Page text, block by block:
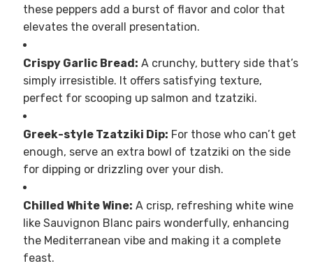
these peppers add a burst of flavor and color that
elevates the overall presentation.
Crispy Garlic Bread: A crunchy, buttery side that’s
simply irresistible. It offers satisfying texture,
perfect for scooping up salmon and tzatziki.
Greek-style Tzatziki Dip: For those who can’t get
enough, serve an extra bowl of tzatziki on the side
for dipping or drizzling over your dish.
Chilled White Wine: A crisp, refreshing white wine
like Sauvignon Blanc pairs wonderfully, enhancing
the Mediterranean vibe and making it a complete
feast.